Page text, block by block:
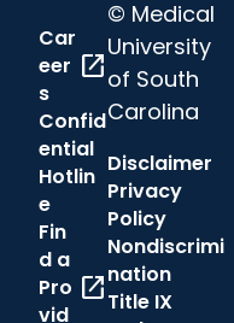
Car
eer
s
open_in_new
Confid
ential
Hotlin
e
Fin
d a
Pro
vid
open_in_new
© Medical
University
of South
Carolina
Disclaimer
Privacy
Policy
Nondiscrimi
nation
Title IX